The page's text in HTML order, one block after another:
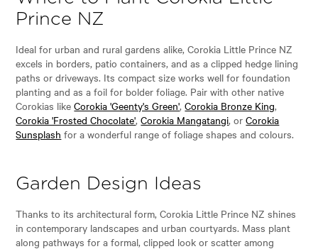
Prince NZ
Ideal for urban and rural gardens alike, Corokia Little Prince NZ
excels in borders, patio containers, and as a clipped hedge lining
paths or driveways. Its compact size works well for foundation
planting and as a foil for bolder foliage. Pair with other native
Corokias likeCorokia 'Geenty's Green',Corokia Bronze King,
Corokia 'Frosted Chocolate',Corokia Mangatangi, orCorokia
Sunsplash for a wonderful range of foliage shapes and colours.
Garden Design Ideas
Thanks to its architectural form, Corokia Little Prince NZ shines
in contemporary landscapes and urban courtyards. Mass plant
along pathways for a formal, clipped look or scatter among